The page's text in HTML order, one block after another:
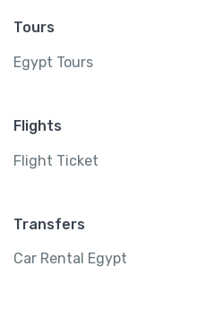
Tours
Egypt Tours
Flights
Flight Ticket
Transfers
Car Rental Egypt